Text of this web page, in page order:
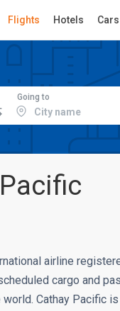
Flights Hotels Cars
Going to
airline
cargo and
Cathay Pacific